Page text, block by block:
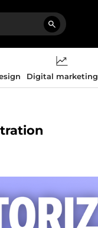
Digital marketing